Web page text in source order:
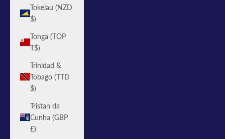
Tokelau (NZD
$)
Tonga (TOP
T$)
Trinidad &
Tobago (TTD
$)
Tristan da
Cunha (GBP
£)